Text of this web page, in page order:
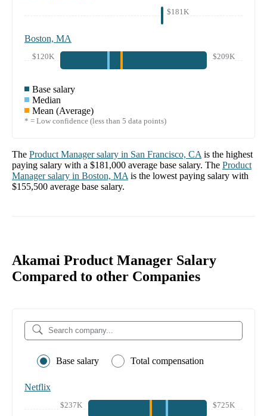
$181K
Boston, MA
$120K $209K
Base salary
Median
Mean (Average)
* = Low confidence (less than 5 data points)
The Product Managersalary in San Francisco, CA is the highest
paying salary with a $181,000 average base salary. The Product
Managersalary in Boston, MA is the lowest paying salary with
$155,500 average base salary.
Akamai Product Manager Salary
Compared to other Companies
Base salary Total compensation
Netflix
$237K $725K